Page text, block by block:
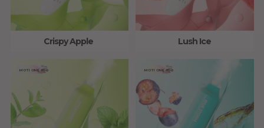
Crispy Apple Lush Ice
MOTI ONE 800 MOTI ONE 800